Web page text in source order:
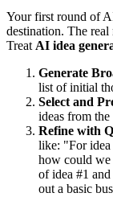
Your first round of
destination. The
TreatAI idea
Generate
list of initial
Select and
ideas from the
Refine with
like: "For idea
how could we
of idea #1
out a basic